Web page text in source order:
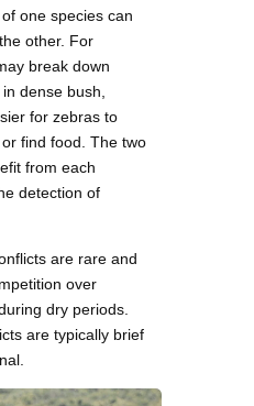
one species can
other. For
break down
dense bush,
for zebras to
find food. The two
from each
detection of
are rare and
over
dry periods.
are typically brief